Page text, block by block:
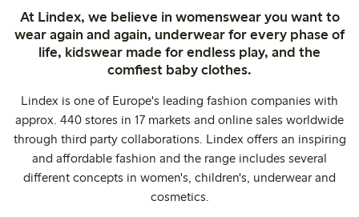
At Lindex, we believe in womenswear you want to
wear again and again, underwear for every phase of
life, kidswear made for endless play, and the
comfiest baby clothes.
Lindex is one of Europe's leading fashion companies with
approx. 440 stores in 17 markets and online sales worldwide
through third party collaborations. Lindex offers an inspiring
and affordable fashion and the range includes several
different concepts in women's, children's, underwear and
cosmetics.